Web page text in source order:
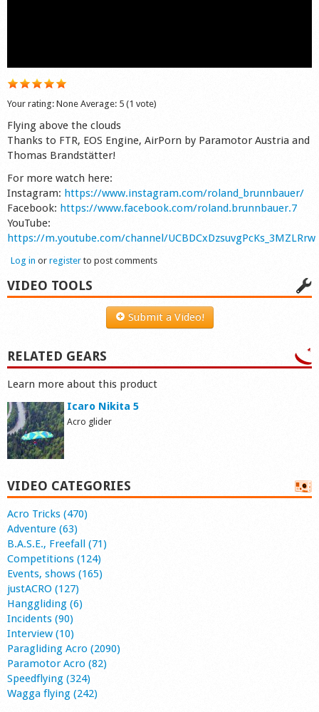
Your rating: None Average: 5 (1 vote)
Flying above the clouds
Thanks to FTR, EOS Engine, AirPorn by Paramotor Austria and
Thomas Brandstätter!
For more watch here:
Instagram: https://www.instagram.com/roland_brunnbauer/
Facebook: https://www.facebook.com/roland.brunnbauer.7
YouTube:
https://m.youtube.com/channel/UCBDCxDzsuvgPcKs_3MZLRrw
Log in or register to post comments
VIDEO TOOLS
Submit a Video!
RELATED GEARS
Learn more about this product
Icaro Nikita 5
Acro glider
VIDEO CATEGORIES
Acro Tricks (470)
Adventure (63)
B.A.S.E., Freefall (71)
Competitions (124)
Events, shows (165)
justACRO (127)
Hanggliding (6)
Incidents (90)
Interview (10)
Paragliding Acro (2090)
Paramotor Acro (82)
Speedflying (324)
Wagga flying (242)